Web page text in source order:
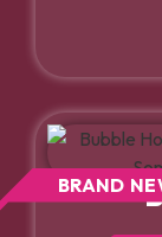
BRAND